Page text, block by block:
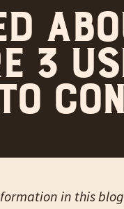
3
in this